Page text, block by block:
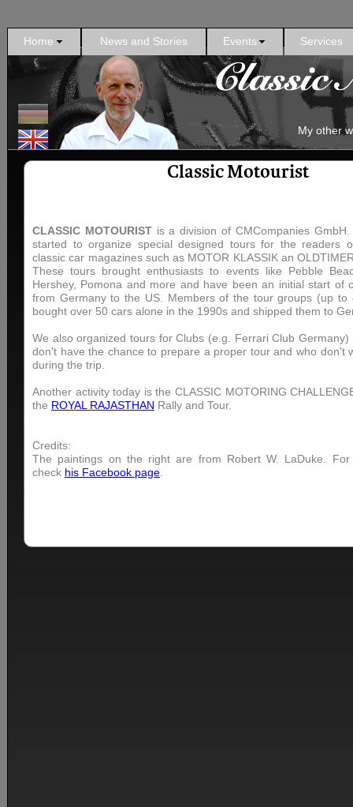
Home News and Stories Events Services
My other
Classic Motourist
CLASSIC MOTOURISTis a division of CMCompanies
started to organize special designed tours for the readers
classic car magazines such as MOTOR KLASSIK an
These tours brought enthusiasts to events like Pebble
Hershey, Pomona and more and have been an initial start of
from Germany to the US. Members of the tour groups (up to
bought over 50 cars alone in the 1990s and shipped them to
We also organized tours for Clubs (e.g. Ferrari Club Germany)
don't have the chance to prepare a proper tour and who don't
during the trip.
Another activity today is the CLASSIC MOTORING
the ROYAL RAJASTHAN Rally and Tour.
Credits:
The paintings on the right are from Robert W. LaDuke. For
check his Facebook page